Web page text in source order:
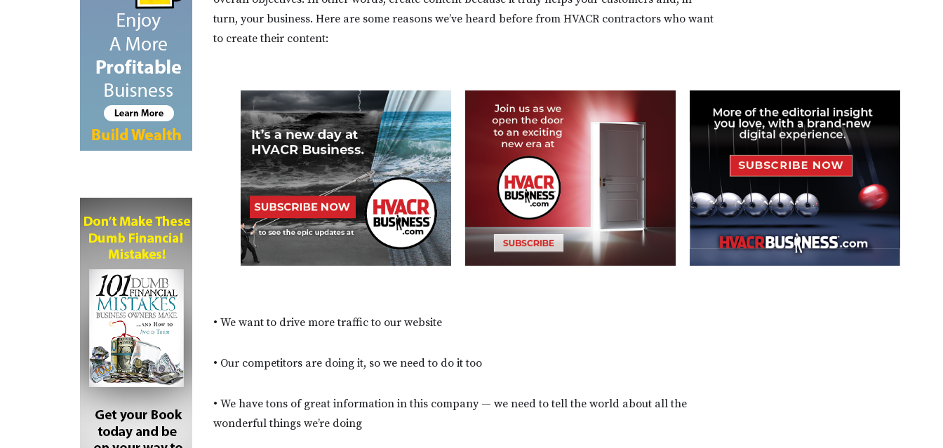
turn, your business. Here are some reasons we’ve heard before from HVACR contractors who want
to create their content:
• We want to drive more traffic to our website
• Our competitors are doing it, so we need to do it too
• We have tons of great information in this company — we need to tell the world about all the
wonderful things we’re doing